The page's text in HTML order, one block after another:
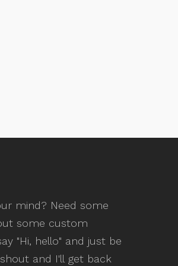
mind? Need some
some custom
"Hi, hello" and just be
and I'll get back